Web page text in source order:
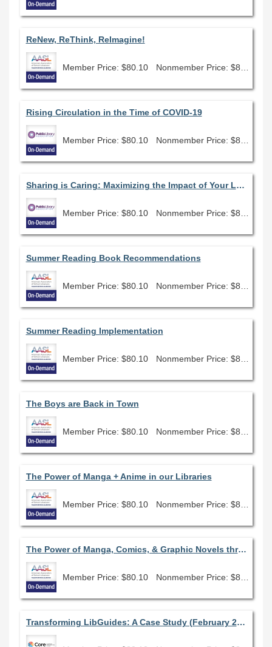
ReNew, ReThink, ReImagine!
Member Price: $80.10
Rising Circulation in the Time of COVID-19
Member Price: $80.10
Sharing is Caring: Maximizing the Impact of Your Library of Things
Member Price: $80.10
Summer Reading Book Recommendations
Member Price: $80.10
Summer Reading Implementation
Member Price: $80.10
The Boys are Back in Town
Member Price: $80.10
The Power of Manga + Anime in our Libraries
Member Price: $80.10
The Power of Manga, Comics, & Graphic Novels through the Lens of the AASL Standards Frameworks for Learners
Member Price: $80.10
Transforming LibGuides: A Case Study (February 2026)